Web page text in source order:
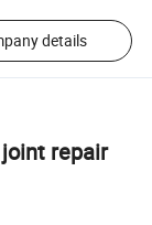
details
repair